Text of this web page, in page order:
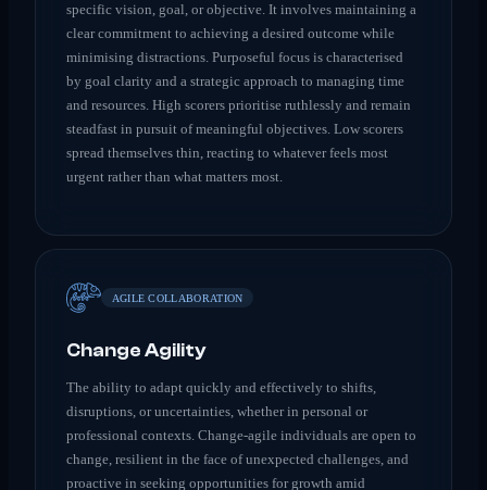
specific vision, goal, or objective. It involves maintaining a
clear commitment to achieving a desired outcome while
minimising distractions. Purposeful focus is characterised
by goal clarity and a strategic approach to managing time
and resources. High scorers prioritise ruthlessly and remain
steadfast in pursuit of meaningful objectives. Low scorers
spread themselves thin, reacting to whatever feels most
urgent rather than what matters most.
AGILE COLLABORATION
Change Agility
The ability to adapt quickly and effectively to shifts,
disruptions, or uncertainties, whether in personal or
professional contexts. Change-agile individuals are open to
change, resilient in the face of unexpected challenges, and
proactive in seeking opportunities for growth amid